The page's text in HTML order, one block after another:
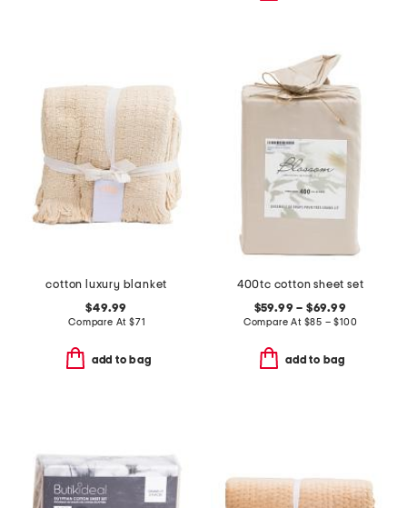
cotton luxury blanket
$49.99
Compare At $71
add to bag
400tc cotton sheet set
$59.99 – $69.99
Compare At $85 – $100
add to bag